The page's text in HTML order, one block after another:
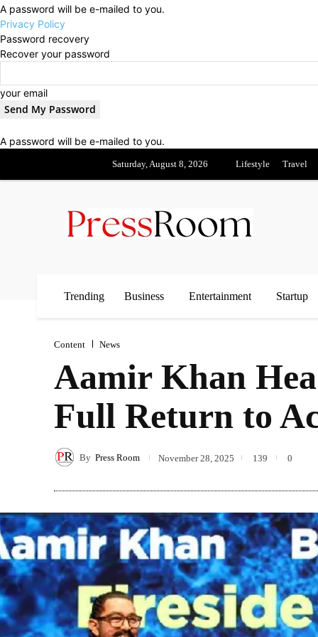
A password will be e-mailed to you.
Privacy Policy
Password recovery
Recover your password
your email
A password will be e-mailed to you.
Saturday, August 8, 2026 Lifestyle Travel
Trending Business Entertainment Startup
Content News
Aamir Khan
Full Return to
By Press Room November 28, 2025 139 0